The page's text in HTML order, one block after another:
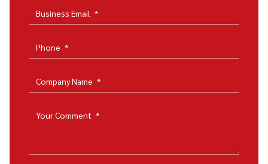
Business Email *
Phone *
Company Name *
Your Comment *